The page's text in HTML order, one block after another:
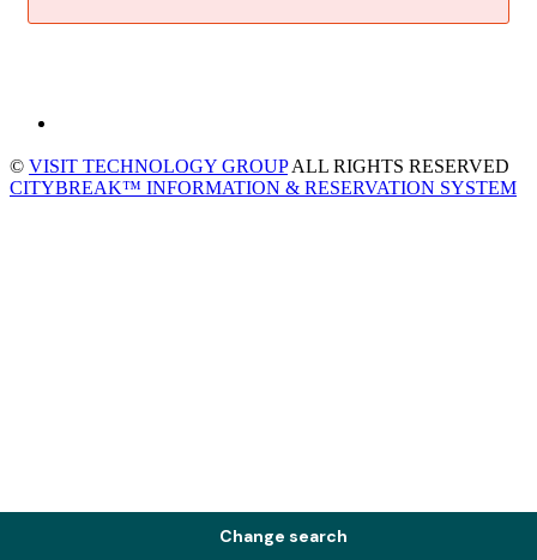
Change search
© VISIT TECHNOLOGY GROUPALL RIGHTS RESERVED
CITYBREAK™ INFORMATION & RESERVATION SYSTEM